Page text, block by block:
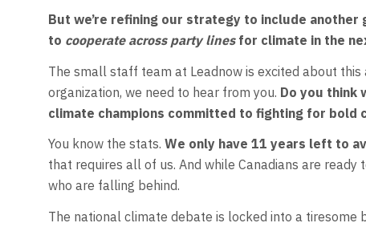
But we’re refining our strategy to include
to cooperate across party lines for climate in the
The small staff team at Leadnow is excited about
organization, we need to hear from you. Do you think
climate champions committed to fighting for bold
You know the stats. We only have 11 years left to
that requires all of us. And while Canadians are
who are falling behind.
The national climate debate is locked into a tiresome